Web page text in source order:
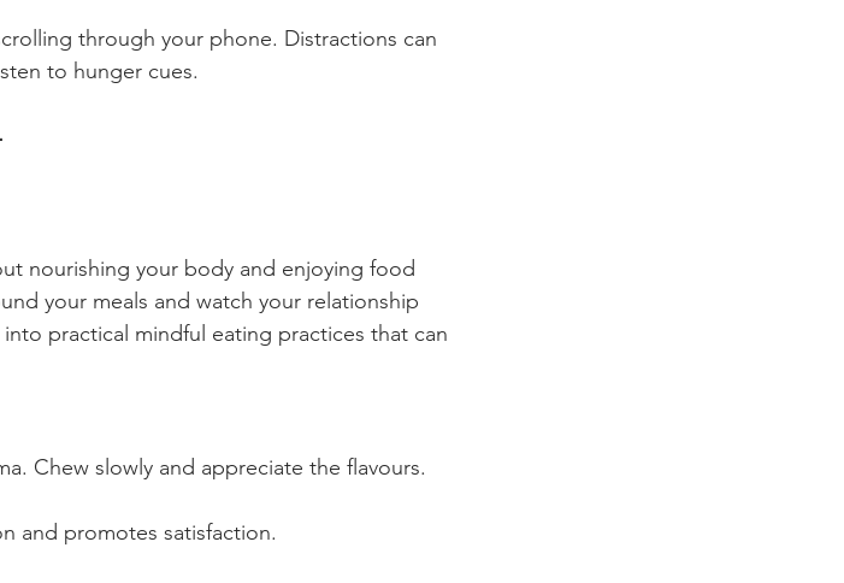
through your phone. Distractions can
to hunger cues.
nourishing your body and enjoying food
your meals and watch your relationship
practical mindful eating practices that can
Chew slowly and appreciate the flavours.
and promotes satisfaction.